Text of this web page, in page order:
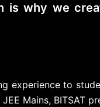
is why we
experience to
Mains, BITSAT